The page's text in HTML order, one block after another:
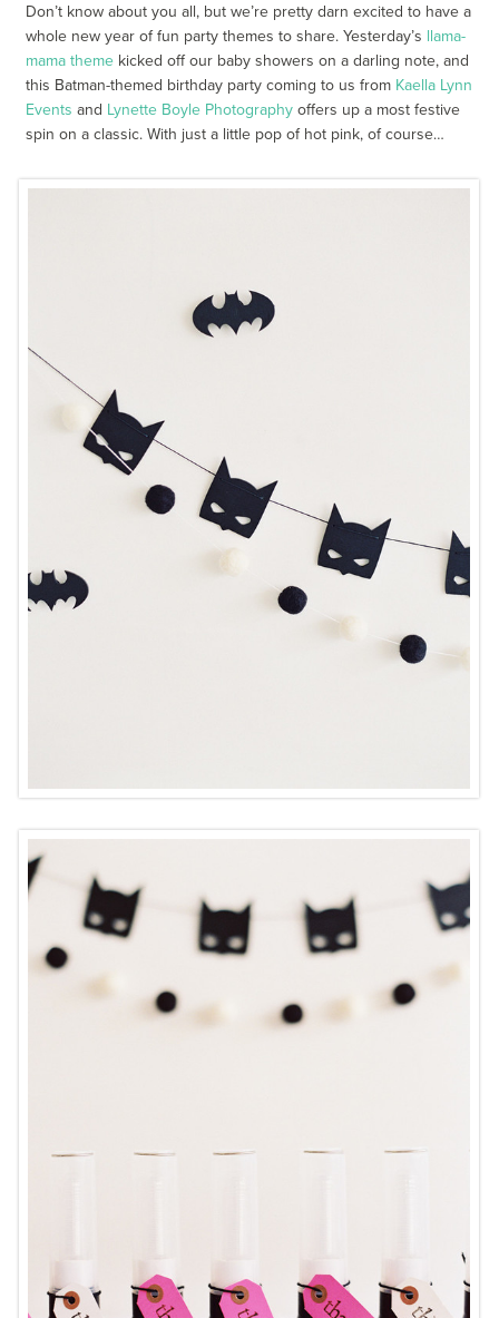
Don’t know about you all, but we’re pretty darn excited to have a
whole new year of fun party themes to share. Yesterday’s llama-
mama theme kicked off our baby showers on a darling note, and
this Batman-themed birthday party coming to us from Kaella Lynn
Events and Lynette Boyle Photography offers up a most festive
spin on a classic. With just a little pop of hot pink, of course…